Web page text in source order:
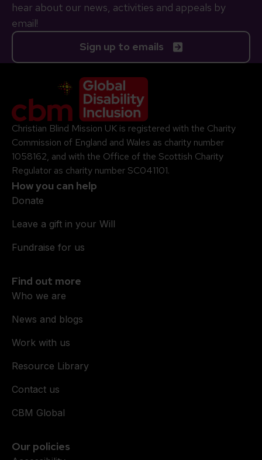
hear about our news, activities and appeals by
email!
Sign up to emails
Company Logo
Christian Blind Mission UK is registered with the Charity
Commission of England and Wales as charity number
1058162, and with the Office of the Scottish Charity
Regulator as charity number SC041101.
How you can help
Donate
Leave a gift in your Will
Fundraise for us
Find out more
Who we are
News and blogs
Work with us
Resource Library
Contact us
CBM Global
Our policies